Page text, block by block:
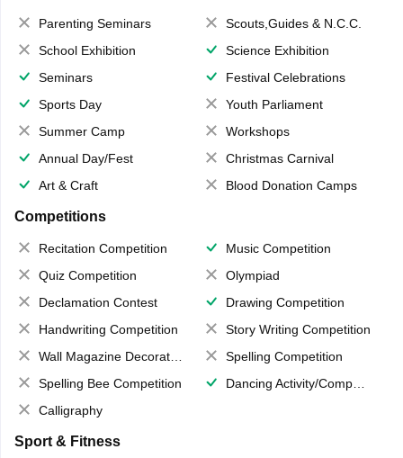
Parenting Seminars
Scouts,Guides & N.C.C.
School Exhibition
Science Exhibition
Seminars
Festival Celebrations
Sports Day
Youth Parliament
Summer Camp
Workshops
Annual Day/Fest
Christmas Carnival
Art & Craft
Blood Donation Camps
Competitions
Recitation Competition
Music Competition
Quiz Competition
Olympiad
Declamation Contest
Drawing Competition
Handwriting Competition
Story Writing Competition
Wall Magazine Decoration
Spelling Competition
Spelling Bee Competition
Dancing Activity/Competition
Calligraphy
Sport & Fitness